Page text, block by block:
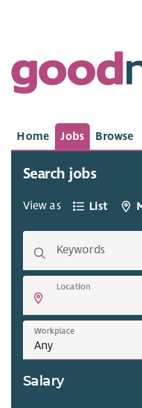
Home Jobs Browse
Search jobs
View as List
Keywords
Location
Workplace
Salary